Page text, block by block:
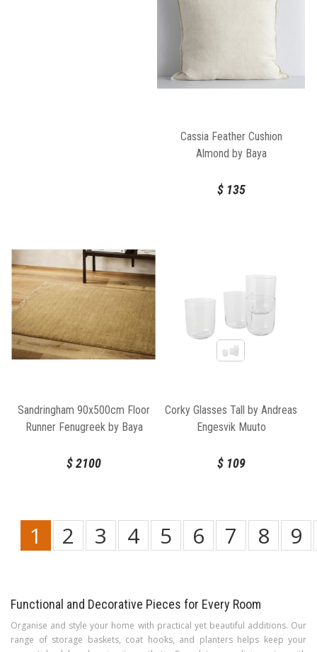
Cassia Feather Cushion
Almond by Baya
$135
Sandringham 90x500cm Floor
Runner Fenugreek by Baya
$2100
Corky Glasses Tall by Andreas
Engesvik Muuto
$109
1 2 3 4 5 6 7 8 9
Functional and Decorative Pieces for Every Room
Organise and style your home with practical yet beautiful additions. Our
range of storage baskets, coat hooks, and planters helps keep your